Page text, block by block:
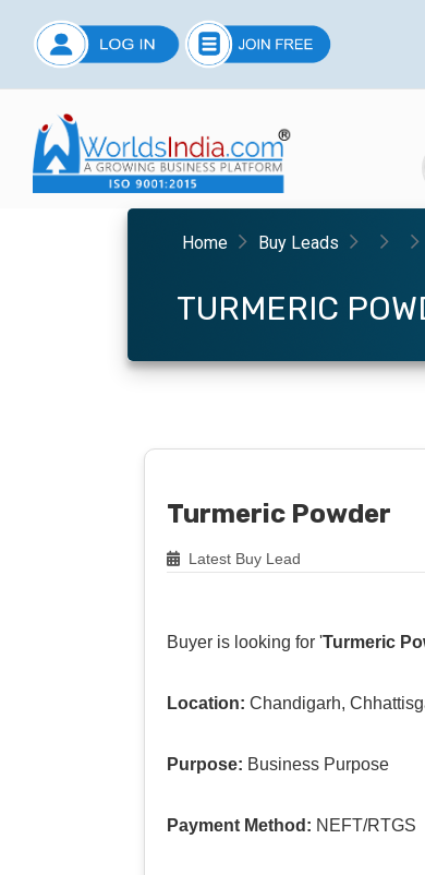
Home Buy Leads
TURMERIC
Turmeric Powder
Latest Buy Lead
Buyer is looking for 'Turmeric
Location: Chandigarh,
Purpose: Business Purpose
Payment Method: NEFT/RTGS